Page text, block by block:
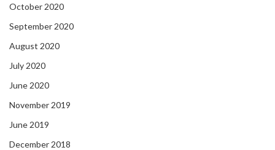
October 2020
September 2020
August 2020
July 2020
June 2020
November 2019
June 2019
December 2018